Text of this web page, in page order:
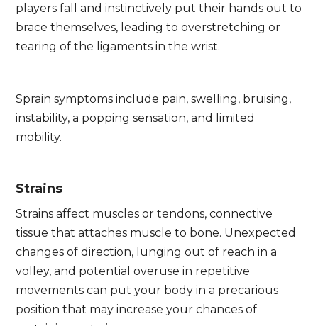
players fall and instinctively put their hands out to
brace themselves, leading to overstretching or
tearing of the ligaments in the wrist.
Sprain symptoms include pain, swelling, bruising,
instability, a popping sensation, and limited
mobility.
Strains
Strains affect muscles or tendons, connective
tissue that attaches muscle to bone. Unexpected
changes of direction, lunging out of reach in a
volley, and potential overuse in repetitive
movements can put your body in a precarious
position that may increase your chances of